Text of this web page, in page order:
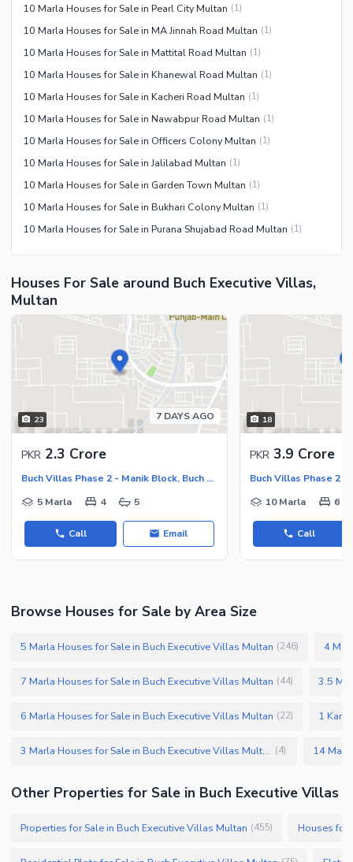
10 Marla Houses for Sale in Pearl City Multan (1)
10 Marla Houses for Sale in MA Jinnah Road Multan (1)
10 Marla Houses for Sale in Mattital Road Multan (1)
10 Marla Houses for Sale in Khanewal Road Multan (1)
10 Marla Houses for Sale in Kacheri Road Multan (1)
10 Marla Houses for Sale in Nawabpur Road Multan (1)
10 Marla Houses for Sale in Officers Colony Multan (1)
10 Marla Houses for Sale in Jalilabad Multan (1)
10 Marla Houses for Sale in Garden Town Multan (1)
10 Marla Houses for Sale in Bukhari Colony Multan (1)
10 Marla Houses for Sale in Purana Shujabad Road Multan (1)
Houses For Sale around Buch Executive Villas,
Multan
23 7 DAYS AGO
PKR 2.3 Crore
Buch Villas Phase 2 - Manik Block, Buch Executive Villas - Phase 2
5 Marla
4 5
Call Email
18
PKR 3.9 Crore
10 Marla 6
Call
Browse Houses for Sale by Area Size
5 Marla Houses for Sale in Buch Executive Villas Multan (246) 4
7 Marla Houses for Sale in Buch Executive Villas Multan (44) 3.5
6 Marla Houses for Sale in Buch Executive Villas Multan (22) 1
3 Marla Houses for Sale in Buch Executive Villas Multan (4)
Other Properties for Sale in Buch Executive Villas
Properties for Sale in Buch Executive Villas Multan (455) Houses for